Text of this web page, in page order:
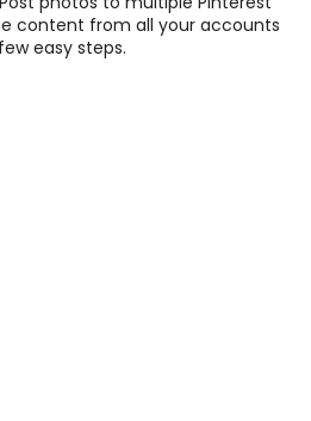
content from all your accounts
easy steps.